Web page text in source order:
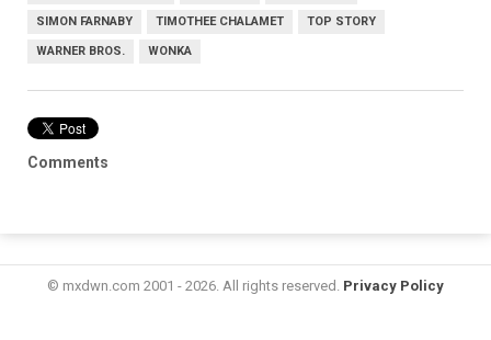
SIMON FARNABY TIMOTHEE CHALAMET TOP STORY
WARNER BROS. WONKA
Comments
© mxdwn.com 2001 - 2026. All rights reserved. Privacy Policy